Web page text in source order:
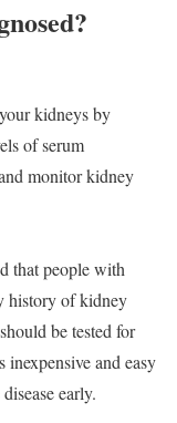
kidneys by
of serum
monitor kidney
that people with
history of kidney
be tested for
inexpensive and easy
early.